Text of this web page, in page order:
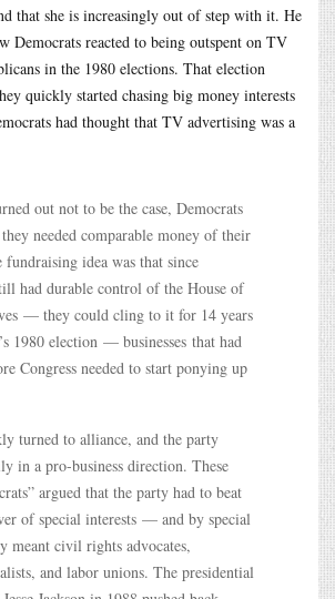
that she is increasingly out of step with it. He
Democrats reacted to being outspent on TV
in the 1980 elections. That election
quickly started chasing big money interests
had thought that TV advertising was a
out not to be the case, Democrats
needed comparable money of their
fundraising idea was that since
had durable control of the House of
— they could cling to it for 14 years
1980 election — businesses that had
Congress needed to start ponying up
turned to alliance, and the party
in a pro-business direction. These
argued that the party had to beat
of special interests — and by special
meant civil rights advocates,
and labor unions. The presidential